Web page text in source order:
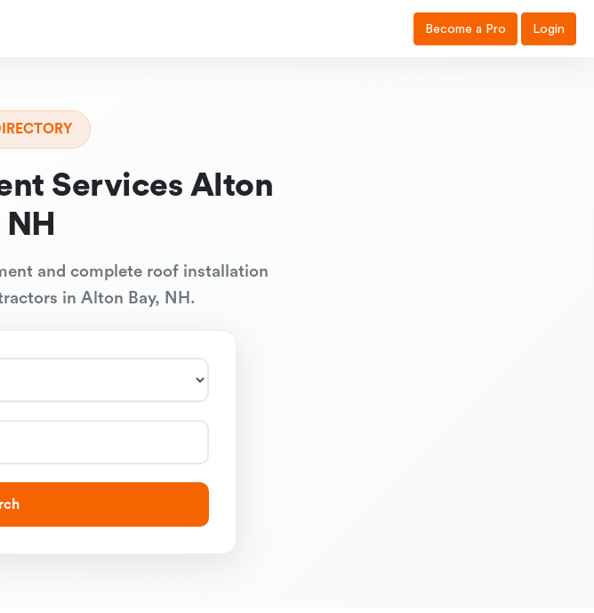
Become a Pro Login
Services Alton
NH
and complete roof installation
in Alton Bay, NH.